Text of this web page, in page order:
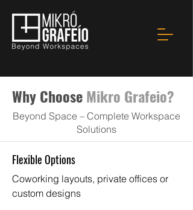
Why ChooseMikro Grafeio?
Beyond Space – Complete Workspace
Solutions
Flexible Options
Coworking layouts, private offices or
custom designs